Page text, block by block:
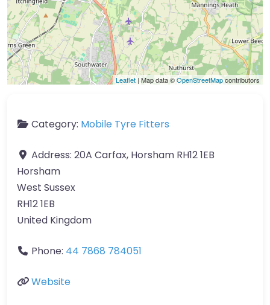
Leaflet | Map data ©OpenStreetMapcontributors
Category: Mobile Tyre Fitters
Address: 20A Carfax, Horsham RH12 1EB
Horsham
West Sussex
RH12 1EB
United Kingdom
Phone: 44 7868 784051
Website